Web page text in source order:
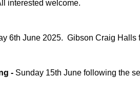
interested welcome.
6th June 2025. Gibson Craig Halls
- Sunday 15th June following the